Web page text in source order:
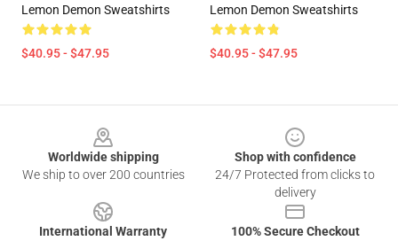
Lemon Demon Sweatshirts
$40.95 - $47.95
Lemon Demon Sweatshirts
$40.95 - $47.95
Worldwide shipping
We ship to over 200 countries
Shop with confidence
24/7 Protected from clicks to
delivery
International Warranty
100% Secure Checkout